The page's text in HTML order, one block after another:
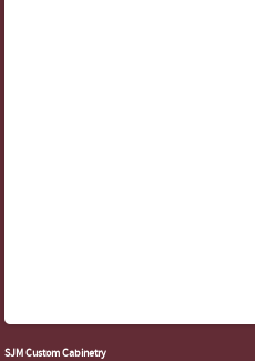
SJM Custom Cabinetry